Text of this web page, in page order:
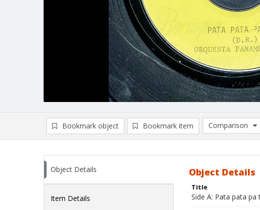
Bookmark object Bookmark item
Comparison
Comparison
Object Details
Item Details
Object Details
Title
Side A: Pata pata